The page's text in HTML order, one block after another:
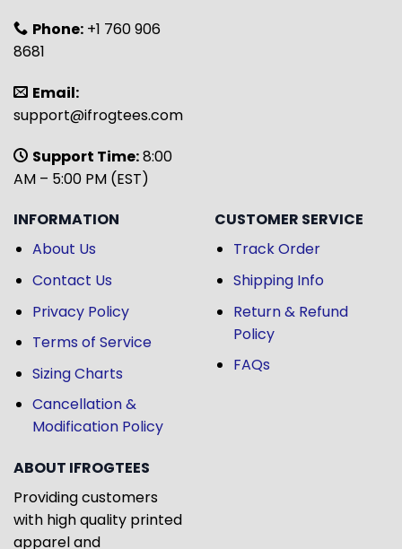
Phone: +1 760 906
8681
Email:
support@ifrogtees.com
Support Time:8:00
AM – 5:00 PM (EST)
INFORMATION
About Us
Contact Us
Privacy Policy
Terms of Service
Sizing Charts
Cancellation &
Modification Policy
CUSTOMER SERVICE
Track Order
Shipping Info
Return & Refund
Policy
FAQs
ABOUT IFROGTEES
Providing customers
with high quality printed
apparel and